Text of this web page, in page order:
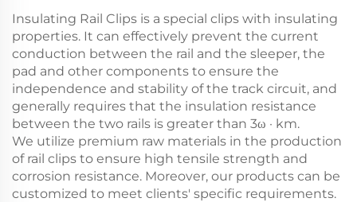
Insulating Rail Clips is a special clips with insulating
properties. It can effectively prevent the current
conduction between the rail and the sleeper, the
pad and other components to ensure the
independence and stability of the track circuit, and
generally requires that the insulation resistance
between the two rails is greater than 3ω · km.
We utilize premium raw materials in the production
of rail clips to ensure high tensile strength and
corrosion resistance. Moreover, our products can be
customized to meet clients' specific requirements.